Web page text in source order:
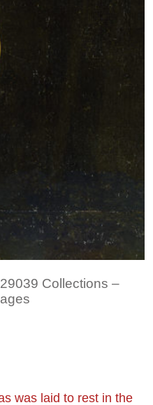
Collections –
was laid to rest in the